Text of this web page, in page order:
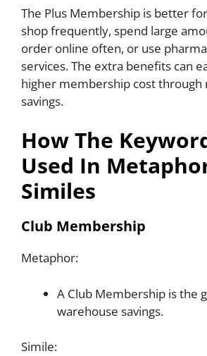
The Plus Membership is better
shop frequently, spend large
order online often, or use
services. The extra benefits can
higher membership cost through
savings.
How The
Used In
Similes
Club Membership
Metaphor:
A Club Membership is the
warehouse savings.
Simile: